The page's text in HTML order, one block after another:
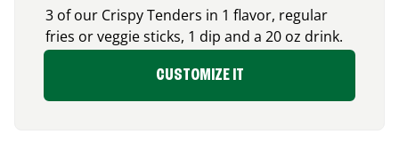
3 of our Crispy Tenders in 1 flavor, regular
fries or veggie sticks, 1 dip and a 20 oz drink.
CUSTOMIZE IT